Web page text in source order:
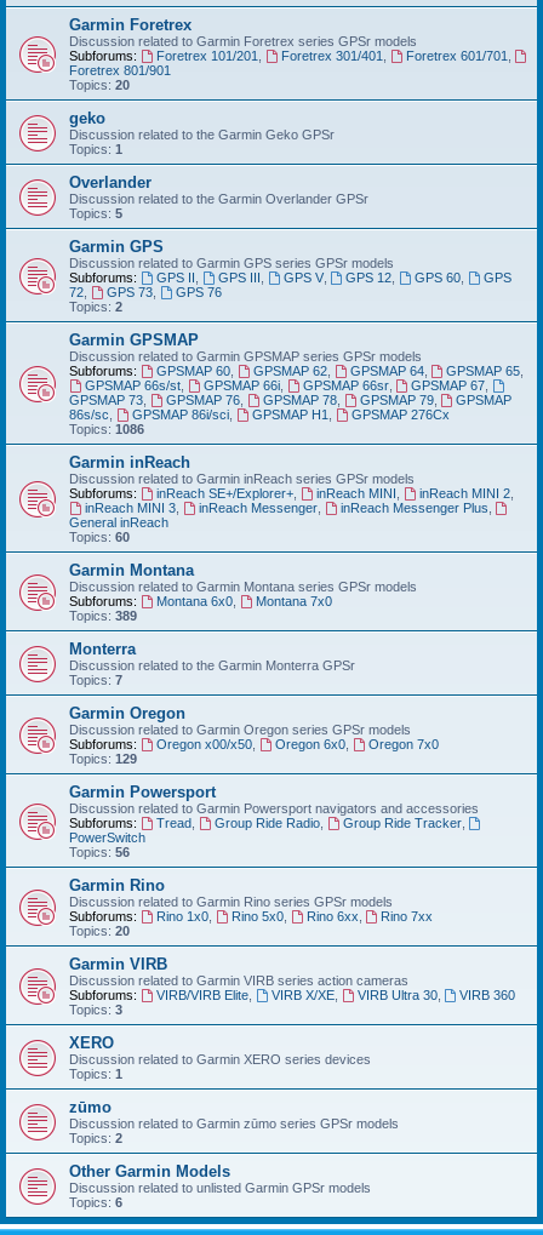
Garmin Foretrex
Discussion related to Garmin Foretrex series GPSr models
Subforums:
Foretrex 101/201 Foretrex 301/401 Foretrex 601/701
Foretrex 801/901
Topics: 20
geko
Discussion related to the Garmin Geko GPSr
Topics: 1
Overlander
Discussion related to the Garmin Overlander GPSr
Topics: 5
Garmin GPS
Discussion related to Garmin GPS series GPSr models
Subforums:
GPS II GPS III GPS V, GPS 12 GPS 60
GPS
72
GPS 73,
GPS 76
Topics: 2
Garmin GPSMAP
Discussion related to Garmin GPSMAP series GPSr models
Subforums:
GPSMAP 60, GPSMAP 62, GPSMAP 64, GPSMAP 65
GPSMAP 66s/st, GPSMAP 66i, GPSMAP 66sr, GPSMAP 67
GPSMAP 73
GPSMAP 76, GPSMAP 78, GPSMAP 79,
GPSMAP
86s/sc
GPSMAP 86i/sci, GPSMAP H1
GPSMAP 276Cx
Topics: 1086
Garmin inReach
Discussion related to Garmin inReach series GPSr models
Subforums:
inReach SE+/Explorer+, inReach MINI inReach MINI 2,
inReach MINI 3, inReach Messenger, inReach Messenger Plus
General inReach
Topics: 60
Garmin Montana
Discussion related to Garmin Montana series GPSr models
Subforums:
Montana 6x0,
Montana 7x0
Topics: 389
Monterra
Discussion related to the Garmin Monterra GPSr
Topics: 7
Garmin Oregon
Discussion related to Garmin Oregon series GPSr models
Subforums:
Oregon x00/x50, Oregon 6x0,
Oregon 7x0
Topics: 129
Garmin Powersport
Discussion related to Garmin Powersport navigators and accessories
Subforums:
Tread, Group Ride Radio, Group Ride Tracker,
PowerSwitch
Topics: 56
Garmin Rino
Discussion related to Garmin Rino series GPSr models
Subforums:
Rino 1x0, Rino 5x0, Rino 6xx
Rino 7xx
Topics: 20
Garmin VIRB
Discussion related to Garmin VIRB series action cameras
Subforums:
VIRB/VIRB Elite, VIRB X/XE, VIRB Ultra 30,
VIRB 360
Topics: 3
XERO
Discussion related to Garmin XERO series devices
Topics: 1
zūmo
Discussion related to Garmin zūmo series GPSr models
Topics: 2
Other Garmin Models
Discussion related to unlisted Garmin GPSr models
Topics: 6